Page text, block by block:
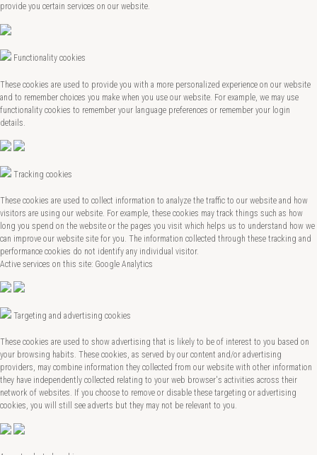
provide you certain services on our website.
Functionality cookies
These cookies are used to provide you with a more personalized experience on our website
and to remember choices you make when you use our website. For example, we may use
functionality cookies to remember your language preferences or remember your login
details.
Tracking cookies
These cookies are used to collect information to analyze the traffic to our website and how
visitors are using our website. For example, these cookies may track things such as how
long you spend on the website or the pages you visit which helps us to understand how we
can improve our website site for you. The information collected through these tracking and
performance cookies do not identify any individual visitor.
Active services on this site: Google Analytics
Targeting and advertising cookies
These cookies are used to show advertising that is likely to be of interest to you based on
your browsing habits. These cookies, as served by our content and/or advertising
providers, may combine information they collected from our website with other information
they have independently collected relating to your web browser's activities across their
network of websites. If you choose to remove or disable these targeting or advertising
cookies, you will still see adverts but they may not be relevant to you.